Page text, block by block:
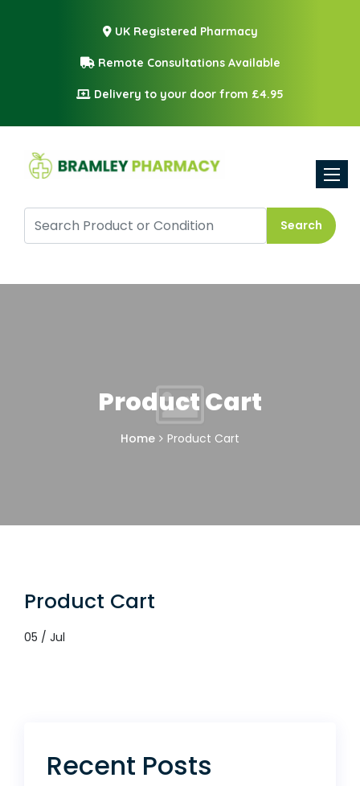
UK Registered Pharmacy
Remote Consultations Available
Delivery to your door from £4.95
Search
Product Cart
Home Product Cart
Product Cart
05 / Jul
Recent Posts